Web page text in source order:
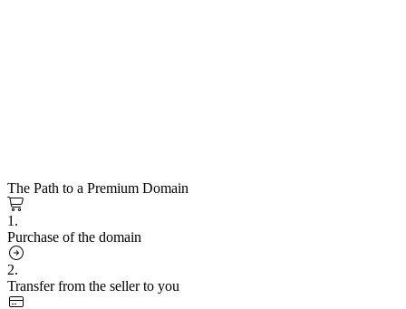
The Path to a Premium Domain
1.
Purchase of the domain
2.
Transfer from the seller to you